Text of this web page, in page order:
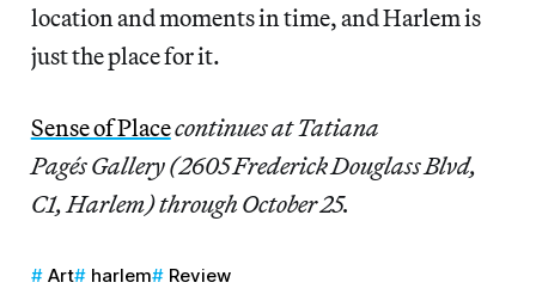
location and moments in time, and Harlem is
just the place for it.
Sense of Placecontinues at Tatiana
Pagés Gallery (2605 Frederick Douglass Blvd,
C1, Harlem) through October 25.
Art harlem Review